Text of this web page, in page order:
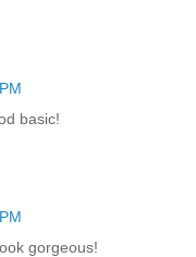
basic!
gorgeous!